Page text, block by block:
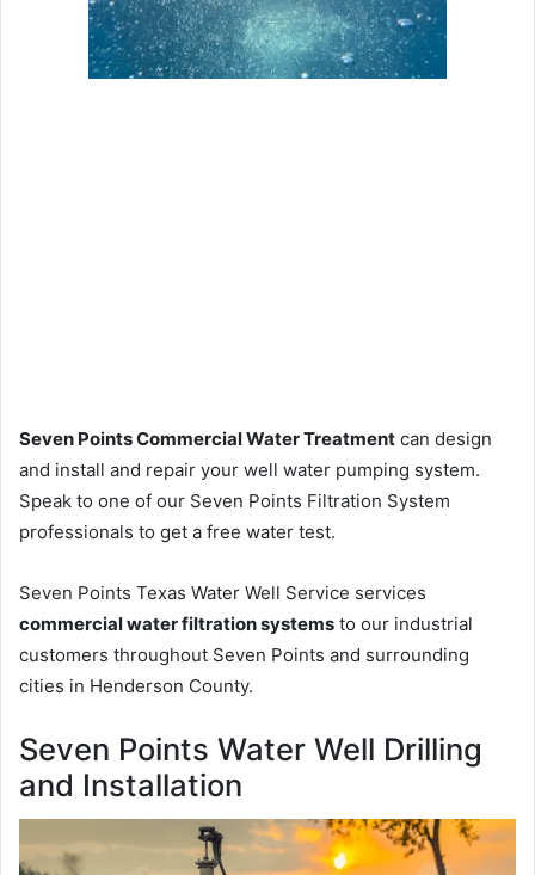
Seven Points Commercial Water Treatment can design
and install and repair your well water pumping system.
Speak to one of our Seven Points Filtration System
professionals to get a free water test.
Seven Points Texas Water Well Service services
commercial water filtration systems to our industrial
customers throughout Seven Points and surrounding
cities in Henderson County.
Seven Points Water Well Drilling
and Installation